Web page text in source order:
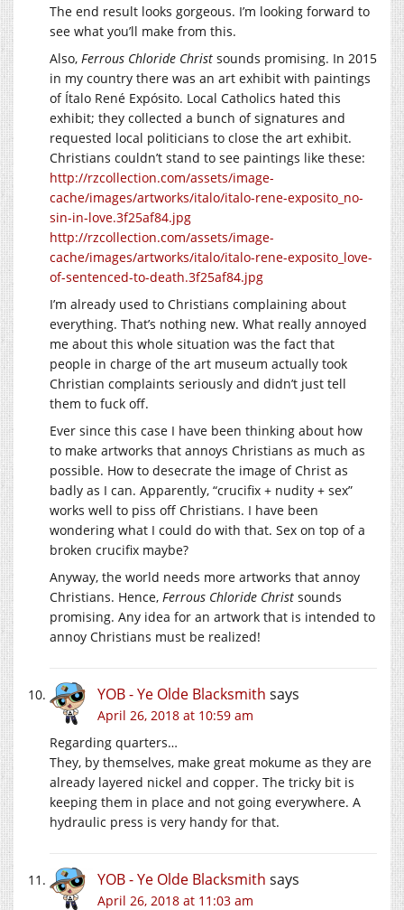
The end result looks gorgeous. I’m looking forward to
see what you’ll make from this.
Also, Ferrous Chloride Christ sounds promising. In 2015
in my country there was an art exhibit with paintings
of Ítalo René Expósito. Local Catholics hated this
exhibit; they collected a bunch of signatures and
requested local politicians to close the art exhibit.
Christians couldn’t stand to see paintings like these:
http://rzcollection.com/assets/image-
cache/images/artworks/italo/italo-rene-exposito_no-
sin-in-love.3f25af84.jpg
http://rzcollection.com/assets/image-
cache/images/artworks/italo/italo-rene-exposito_love-
of-sentenced-to-death.3f25af84.jpg
I’m already used to Christians complaining about
everything. That’s nothing new. What really annoyed
me about this whole situation was the fact that
people in charge of the art museum actually took
Christian complaints seriously and didn’t just tell
them to fuck off.
Ever since this case I have been thinking about how
to make artworks that annoys Christians as much as
possible. How to desecrate the image of Christ as
badly as I can. Apparently, “crucifix + nudity + sex”
works well to piss off Christians. I have been
wondering what I could do with that. Sex on top of a
broken crucifix maybe?
Anyway, the world needs more artworks that annoy
Christians. Hence, Ferrous Chloride Christ sounds
promising. Any idea for an artwork that is intended to
annoy Christians must be realized!
YOB - Ye Olde Blacksmith says
April 26, 2018 at 10:59 am
Regarding quarters…
They, by themselves, make great mokume as they are
already layered nickel and copper. The tricky bit is
keeping them in place and not going everywhere. A
hydraulic press is very handy for that.
YOB - Ye Olde Blacksmith says
April 26, 2018 at 11:03 am